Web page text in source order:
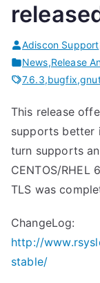
Adiscon Support
News,Release
7.6.3,bugfix,
This release
supports better
turn supports
CENTOS/RHEL
TLS was
ChangeLog:
http://
stable/